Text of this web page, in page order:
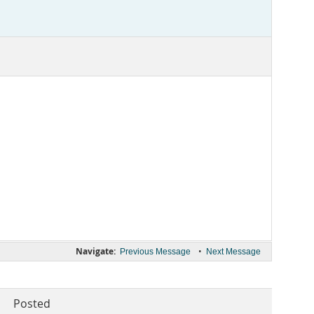
Navigate: Previous Message • Next Message
Posted